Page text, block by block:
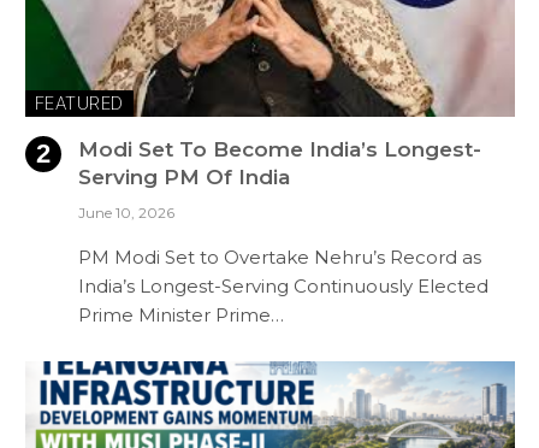
FEATURED
Modi Set To Become India’s Longest-
Serving PM Of India
June 10, 2026
PM Modi Set to Overtake Nehru’s Record as
India’s Longest-Serving Continuously Elected
Prime Minister Prime…